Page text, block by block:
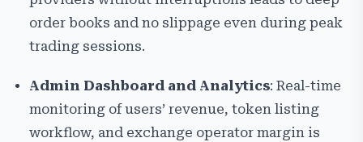
order books and no slippage even during peak
trading sessions.
Admin Dashboard and Analytics: Real-time
monitoring of users’ revenue, token listing
workflow, and exchange operator margin is